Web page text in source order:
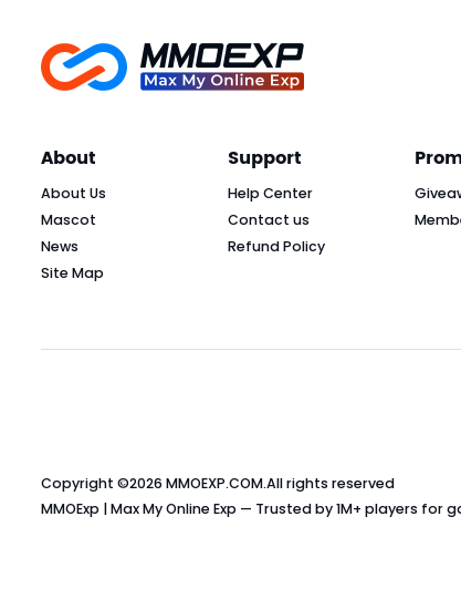
About
About Us
Mascot
News
Site Map
Support
Help Center
Contact us
Refund Policy
Copyright ©2026 MMOEXP.COM.All rights reserved
MMOExp | Max My Online Exp — Trusted by 1M+ players